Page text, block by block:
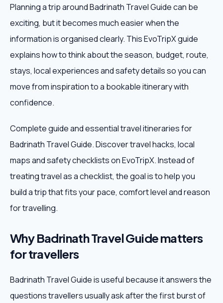
International Tours
Honeymoon
Corporate Travel
Blog
About
Plan My Trip
Planning a trip around Badrinath Travel Guide can be
exciting, but it becomes much easier when the
information is organised clearly. This EvoTripX guide
explains how to think about the season, budget, route,
stays, local experiences and safety details so you can
move from inspiration to a bookable itinerary with
confidence.
Complete guide and essential travel itineraries for
Badrinath Travel Guide. Discover travel hacks, local
maps and safety checklists on EvoTripX. Instead of
treating travel as a checklist, the goal is to help you
build a trip that fits your pace, comfort level and reason
for travelling.
Why Badrinath Travel Guide matters
for travellers
Badrinath Travel Guide is useful because it answers the
questions travellers usually ask after the first burst of